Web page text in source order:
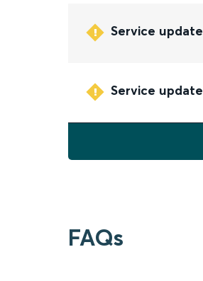
Service update
Service update
FAQs